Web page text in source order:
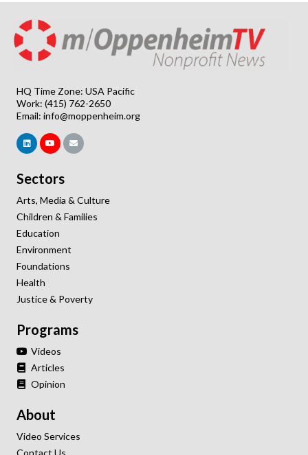
HQ Time Zone: USA Pacific
Work: (415) 762-2650
Email: info@moppenheim.org
Sectors
Arts, Media & Culture
Children & Families
Education
Environment
Foundations
Health
Justice & Poverty
Programs
Videos
Articles
Opinion
About
Video Services